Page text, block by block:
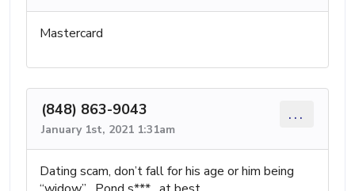
Mastercard
(848) 863-9043
January 1st, 2021 1:31am
...
Dating scam, don’t fall for his age or him being